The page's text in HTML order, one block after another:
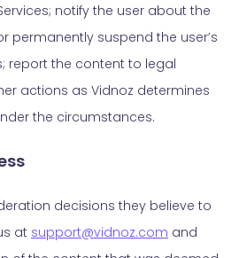
notify the user about the
permanently suspend the user’s
report the content to legal
actions as Vidnoz determines
the circumstances.
decisions they believe to
at support@vidnoz.com and